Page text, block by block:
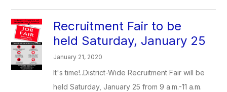
Recruitment Fair to be
held Saturday, January 25
January 21, 2020
It's time!..District-Wide Recruitment Fair will be
held Saturday, January 25 from 9 a.m.-11 a.m.